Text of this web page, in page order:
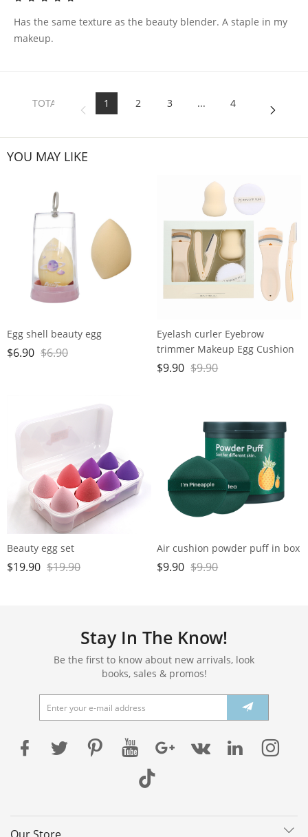
Has the same texture as the beauty blender. A staple in my
makeup.
TOTAL
1 2 3 ... 4
YOU MAY LIKE
Egg shell beauty egg
$6.90 $6.90
Eyelash curler Eyebrow
trimmer Makeup Egg Cushion
Powder Puff set
$9.90 $9.90
Beauty egg set
$19.90 $19.90
Air cushion powder puff in box
$9.90 $9.90
Stay In The Know!
Be the first to know about new arrivals, look
books, sales & promos!